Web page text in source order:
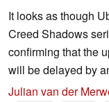
It looks as though
Creed Shadows
confirming that the
will be delayed by
Julian van der